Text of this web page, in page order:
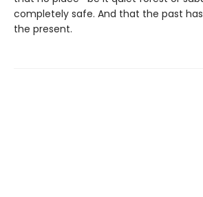
completely safe. And that the past
the present.